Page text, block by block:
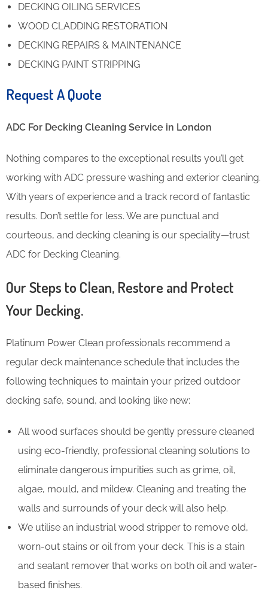
DECKING OILING SERVICES
WOOD CLADDING RESTORATION
DECKING REPAIRS & MAINTENANCE
DECKING PAINT STRIPPING
Request A Quote
ADC For Decking Cleaning​ Service in London
Nothing compares to the exceptional results you’ll get
working with ADC pressure washing and exterior cleaning.
With years of experience and a track record of fantastic
results. Don’t settle for less. We are punctual and
courteous, and decking cleaning is our speciality—trust
ADC for Decking Cleaning.
Our Steps to Clean, Restore and Protect
Your Decking.
Platinum Power Clean professionals recommend a
regular deck maintenance schedule that includes the
following techniques to maintain your prized outdoor
decking safe, sound, and looking like new:
All wood surfaces should be gently pressure cleaned
using eco-friendly, professional cleaning solutions to
eliminate dangerous impurities such as grime, oil,
algae, mould, and mildew. Cleaning and treating the
walls and surrounds of your deck will also help.
We utilise an industrial wood stripper to remove old,
worn-out stains or oil from your deck. This is a stain
and sealant remover that works on both oil and water-
based finishes.